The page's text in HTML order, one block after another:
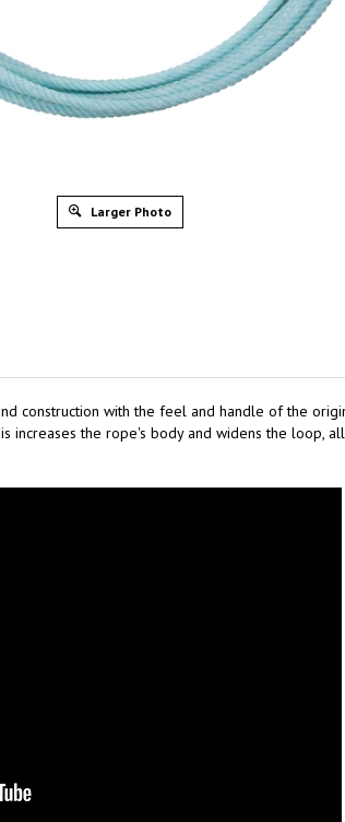
Larger Photo
increases the rope's body and widens the loop,